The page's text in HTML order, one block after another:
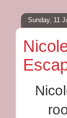
Sunday, 11